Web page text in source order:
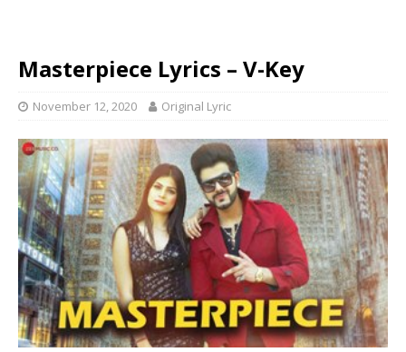
Masterpiece Lyrics – V-Key
November 12, 2020 Original Lyric